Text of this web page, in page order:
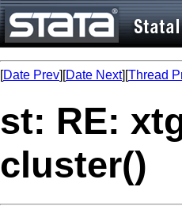
[Date Prev][Date Next][Thread
st: RE:
cluster()